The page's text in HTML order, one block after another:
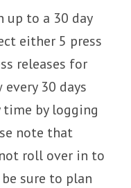
up to a 30 day
either 5 press
releases for
30 days
time by logging
note that
roll over in to
sure to plan